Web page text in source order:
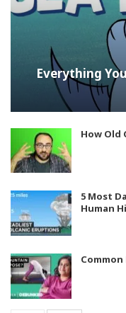
Everything
How Old
5 Most
Human